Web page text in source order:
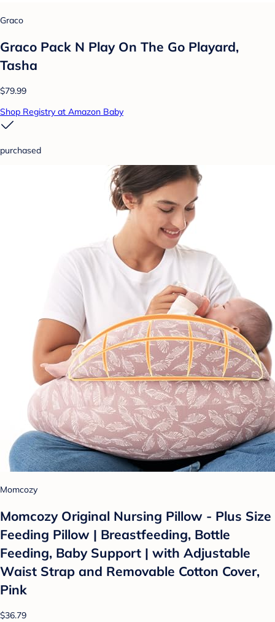
Graco
Graco Pack N Play On The Go Playard,
Tasha
$79.99
Shop Registry at Amazon Baby
purchased
Momcozy
Momcozy Original Nursing Pillow - Plus Size
Feeding Pillow | Breastfeeding, Bottle
Feeding, Baby Support | with Adjustable
Waist Strap and Removable Cotton Cover,
Pink
$36.79